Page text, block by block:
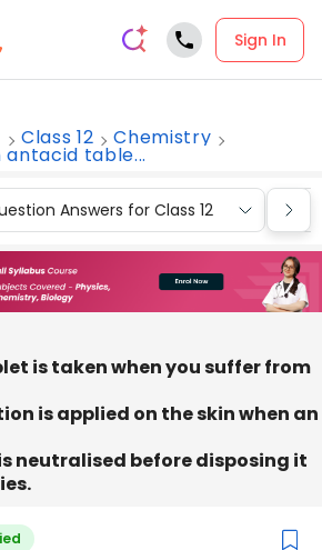
Sign In
Class 12 Chemistry
antacid table...
Answers for Class 12
is taken when you suffer from
is applied on the skin when an
neutralised before disposing it